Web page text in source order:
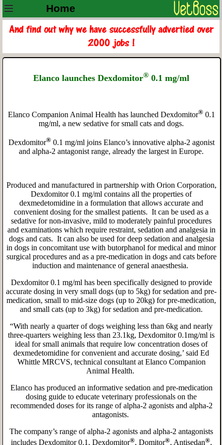
Home
Elanco launches Dexdomitor® 0.1 mg/ml
Elanco Companion Animal Health has launched Dexdomitor®0.1
mg/ml, a new sedative for small cats and dogs.
Dexdomitor®0.1 mg/ml joins Elanco’s innovative alpha-2 agonist
and alpha-2 antagonist range, already the largest in Europe.
Produced and manufactured in partnership with Orion Corporation,
Dexdomitor 0.1 mg/ml contains all the properties of
dexmedetomidine in a formulation that allows accurate and
convenient dosing for the smallest patients. It can be used as a
sedative for non-invasive, mild to moderately painful procedures
and examinations which require restraint, sedation and analgesia in
dogs and cats. It can also be used for deep sedation and analgesia
in dogs in concomitant use with butorphanol for medical and minor
surgical procedures and as a pre-medication in dogs and cats before
induction and maintenance of general anaesthesia.
Dexdomitor 0.1 mg/ml has been specifically designed to provide
accurate dosing in very small dogs (up to 5kg) for sedation and pre-
medication, small to mid-size dogs (up to 20kg) for pre-medication,
and small cats (up to 3kg) for sedation and pre-medication.
“With nearly a quarter of dogs weighing less than 6kg and nearly
three-quarters weighing less than 23.1kg, Dexdomitor 0.1mg/ml is
ideal for small animals that require low concentration doses of
dexmedetomidine for convenient and accurate dosing,’ said Ed
Whittle MRCVS, technical consultant at Elanco Companion
Animal Health.
Elanco has produced an informative sedation and pre-medication
dosing guide to educate veterinary professionals on the
recommended doses for its range of alpha-2 agonists and alpha-2
antagonists.
The company’s range of alpha-2 agonists and alpha-2 antagonists
includes Dexdomitor 0.1, Dexdomitor®, Domitor®, Antisedan®,